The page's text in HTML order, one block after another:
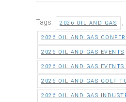
Tags: 2026 OIL AND GAS
2026 OIL AND GAS
2026 OIL AND GAS EVENTS
2026 OIL AND GAS EVENTS
2026 OIL AND GAS GOLF
2026 OIL AND GAS